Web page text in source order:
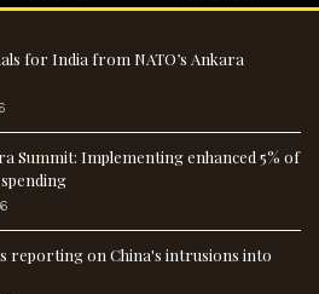
for India from NATO’s Ankara
Summit: Implementing enhanced 5% of
reporting on China's intrusions into